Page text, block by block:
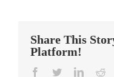
Share This
Platform!
Facebook
TwitterLinkedin